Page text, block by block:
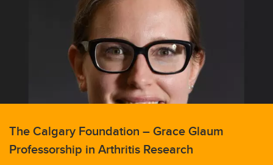
The Calgary Foundation – Grace Glaum
Professorship in Arthritis Research